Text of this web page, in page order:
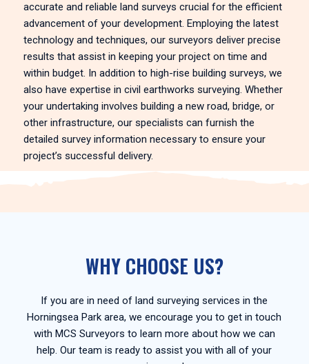
accurate and reliable land surveys crucial for the efficient
advancement of your development. Employing the latest
technology and techniques, our surveyors deliver precise
results that assist in keeping your project on time and
within budget. In addition to high-rise building surveys, we
also have expertise in civil earthworks surveying. Whether
your undertaking involves building a new road, bridge, or
other infrastructure, our specialists can furnish the
detailed survey information necessary to ensure your
project’s successful delivery.
WHY CHOOSE US?
If you are in need of land surveying services in the
Horningsea Park area, we encourage you to get in touch
with MCS Surveyors to learn more about how we can
help. Our team is ready to assist you with all of your